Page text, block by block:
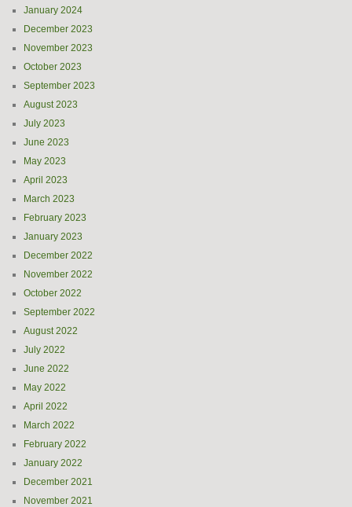
January 2024
December 2023
November 2023
October 2023
September 2023
August 2023
July 2023
June 2023
May 2023
April 2023
March 2023
February 2023
January 2023
December 2022
November 2022
October 2022
September 2022
August 2022
July 2022
June 2022
May 2022
April 2022
March 2022
February 2022
January 2022
December 2021
November 2021